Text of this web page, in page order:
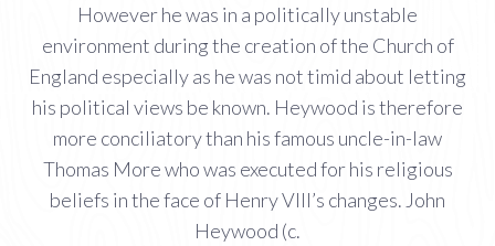
However he was in a politically unstable
environment during the creation of the Church of
England especially as he was not timid about letting
his political views be known. Heywood is therefore
more conciliatory than his famous uncle-in-law
Thomas More who was executed for his religious
beliefs in the face of Henry VIII’s changes. John
Heywood (c.